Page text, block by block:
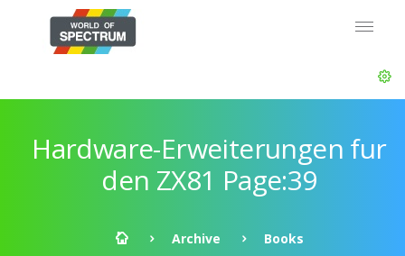
Hardware-Erweiterungen fur
den ZX81 Page:39
Archive
Books